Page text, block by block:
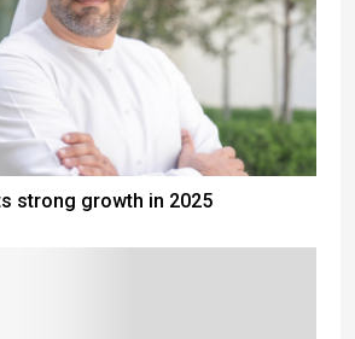
strong growth in 2025